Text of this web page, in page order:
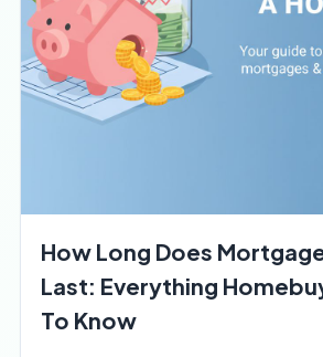
How Long Does
Last: Everything
To Know